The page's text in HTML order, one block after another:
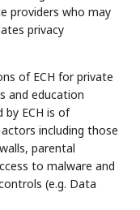
providers who may
privacy
of ECH for private
and education
by ECH is of
including those
parental
to malware and
(e.g. Data